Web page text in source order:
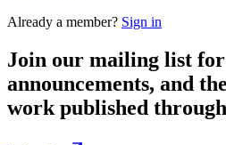
Already a member? Sign in
Join our mailing list for
announcements, and
work published